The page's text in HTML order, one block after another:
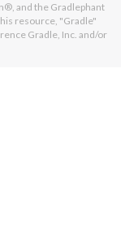
and the Gradlephant
resource, "Gradle"
Gradle, Inc. and/or